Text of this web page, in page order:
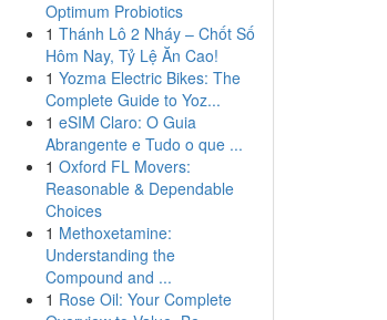
Optimum Probiotics
1 Thánh Lô 2 Nháy – Chốt Số
Hôm Nay, Tỷ Lệ Ăn Cao!
1 Yozma Electric Bikes: The
Complete Guide to Yoz...
1 eSIM Claro: O Guia
Abrangente e Tudo o que ...
1 Oxford FL Movers:
Reasonable & Dependable
Choices
1 Methoxetamine:
Understanding the
Compound and ...
1 Rose Oil: Your Complete